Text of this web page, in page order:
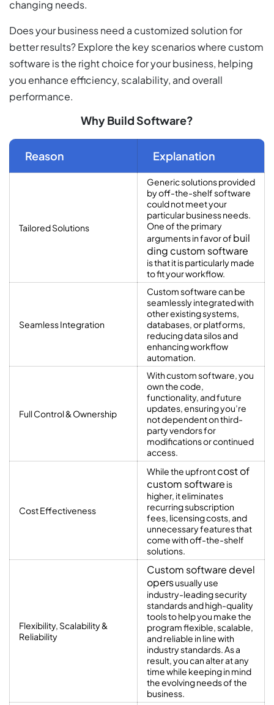
changing needs.
Does your business need a customized solution for
better results? Explore the key scenarios where custom
software is the right choice for your business, helping
you enhance efficiency, scalability, and overall
performance.
Why Build Software?
Reason Explanation
Tailored Solutions
Generic solutions provided
by off-the-shelf software
could not meet your
particular business needs.
One of the primary
arguments in favor of buil
ding custom software
is that it is particularly made
to fit your workflow.
Seamless Integration
Custom software can be
seamlessly integrated with
other existing systems,
databases, or platforms,
reducing data silos and
enhancing workflow
automation.
Full Control & Ownership
With custom software, you
own the code,
functionality, and future
updates, ensuring you’re
not dependent on third-
party vendors for
modifications or continued
access.
Cost Effectiveness
While the upfrontcost of
custom software is
higher, it eliminates
recurring subscription
fees, licensing costs, and
unnecessary features that
come with off-the-shelf
solutions.
Flexibility, Scalability &
Reliability
Custom software devel
opersusually use
industry-leading security
standards and high-quality
tools to help you make the
program flexible, scalable,
and reliable in line with
industry standards. As a
result, you can alter at any
time while keeping in mind
the evolving needs of the
business.